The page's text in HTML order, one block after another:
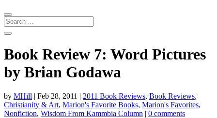
Book Review 7: Word Pictures
by Brian Godawa
by MHill | Feb 28, 2011 | 2011 Book Reviews, Book Reviews,
Christianity & Art, Marion's Favorite Books, Marion's Favorites,
Nonfiction, Wisdom From Kammbia Column | 0 comments